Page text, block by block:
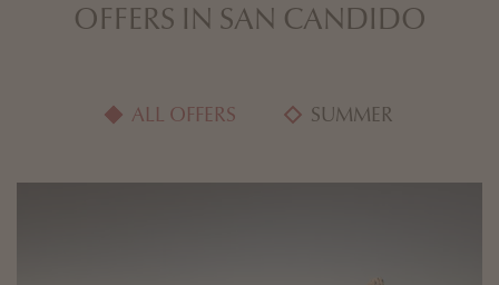
OFFERS IN SAN CANDIDO
ALL OFFERS SUMMER